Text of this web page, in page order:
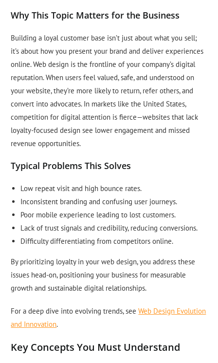
Why This Topic Matters for the Business
Building a loyal customer base isn’t just about what you sell;
it’s about how you present your brand and deliver experiences
online. Web design is the frontline of your company’s digital
reputation. When users feel valued, safe, and understood on
your website, they’re more likely to return, refer others, and
convert into advocates. In markets like the United States,
competition for digital attention is fierce—websites that lack
loyalty-focused design see lower engagement and missed
revenue opportunities.
Typical Problems This Solves
Low repeat visit and high bounce rates.
Inconsistent branding and confusing user journeys.
Poor mobile experience leading to lost customers.
Lack of trust signals and credibility, reducing conversions.
Difficulty differentiating from competitors online.
By prioritizing loyalty in your web design, you address these
issues head-on, positioning your business for measurable
growth and sustainable digital relationships.
For a deep dive into evolving trends, seeWeb Design Evolution
and Innovation.
Key Concepts You Must Understand